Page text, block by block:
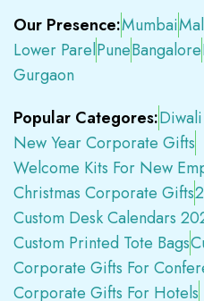
Our Presence:Mumbai
Lower ParelPuneBangalore
Gurgaon
Popular Categores:
New Year Corporate Gifts
Welcome Kits For New
Christmas Corporate Gifts
Custom Desk Calendars
Custom Printed Tote Bags
Corporate Gifts For
Corporate Gifts For Hotels